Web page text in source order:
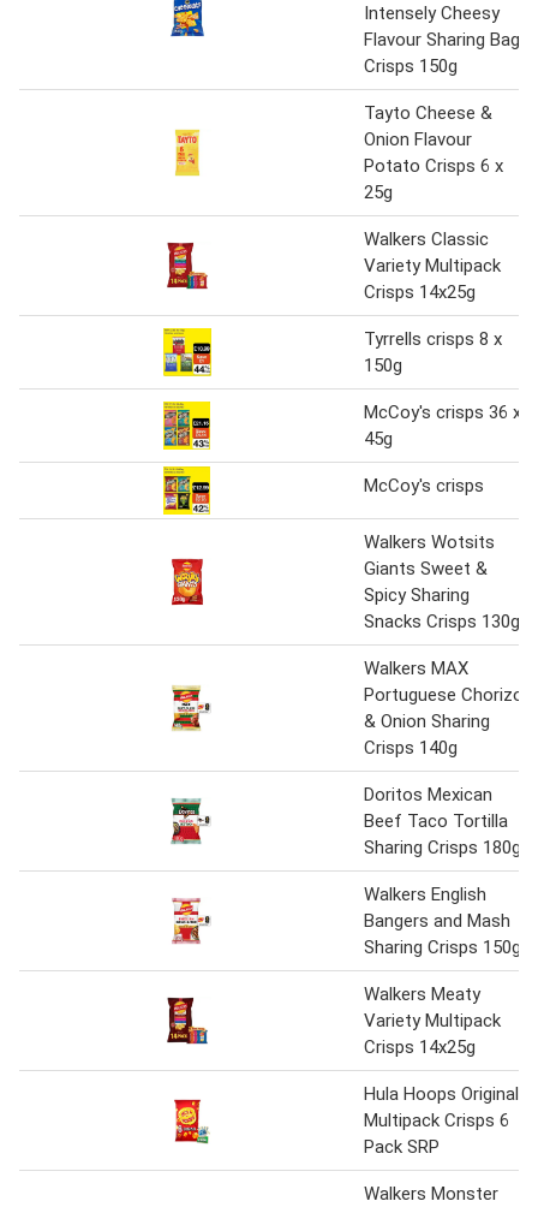
Intensely Cheesy
Flavour Sharing Bag
Crisps 150g
Tayto Cheese &
Onion Flavour
Potato Crisps 6 x
25g
Walkers Classic
Variety Multipack
Crisps 14x25g
Tyrrells crisps 8 x
150g
McCoy's crisps 36 x
45g
McCoy's crisps
Walkers Wotsits
Giants Sweet &
Spicy Sharing
Snacks Crisps 130g
Walkers MAX
Portuguese Chorizo
& Onion Sharing
Crisps 140g
Doritos Mexican
Beef Taco Tortilla
Sharing Crisps 180g
Walkers English
Bangers and Mash
Sharing Crisps 150g
Walkers Meaty
Variety Multipack
Crisps 14x25g
Hula Hoops Original
Multipack Crisps 6
Pack SRP
Walkers Monster